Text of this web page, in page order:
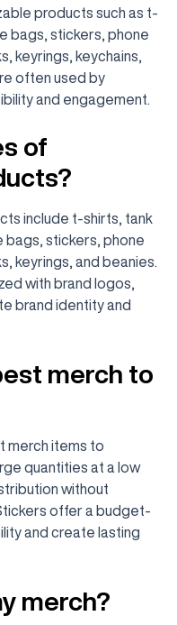
products such as t-
bags, stickers, phone
keyrings, keychains,
often used by
and engagement.
of
include t-shirts, tank
bags, stickers, phone
keyrings, and beanies.
with brand logos,
brand identity and
merch to
merch items to
quantities at a low
without
offer a budget-
and create lasting
merch?